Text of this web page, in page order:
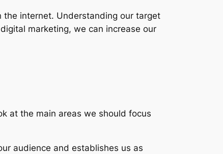
internet. Understanding our target
marketing, we can increase our
at the main areas we should focus
audience and establishes us as